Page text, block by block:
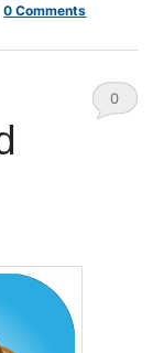
|0 Comments
0